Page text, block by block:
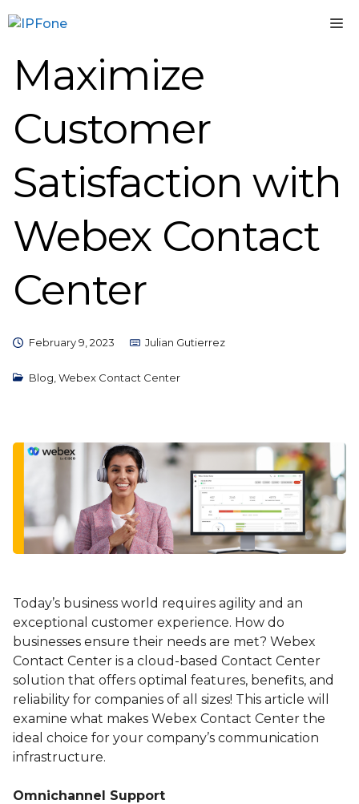
to
Maximize
Customer
Satisfaction with
Webex Contact
Center
February 9, 2023 Julian Gutierrez
Blog Webex Contact Center
Today’s business world requires agility and an
exceptional customer experience. How do
businesses ensure their needs are met? Webex
Contact Center is a cloud-based Contact Center
solution that offers optimal features, benefits, and
reliability for companies of all sizes! This article will
examine what makes Webex Contact Center the
ideal choice for your company’s communication
infrastructure.
Omnichannel Support